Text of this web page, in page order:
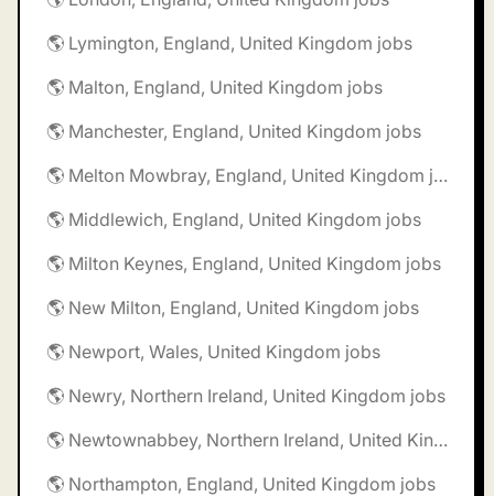
🌎 Lymington, England, United Kingdom jobs
🌎 Malton, England, United Kingdom jobs
🌎 Manchester, England, United Kingdom jobs
🌎 Melton Mowbray, England, United Kingdom jobs
🌎 Middlewich, England, United Kingdom jobs
🌎 Milton Keynes, England, United Kingdom jobs
🌎 New Milton, England, United Kingdom jobs
🌎 Newport, Wales, United Kingdom jobs
🌎 Newry, Northern Ireland, United Kingdom jobs
🌎 Newtownabbey, Northern Ireland, United Kingdom jobs
🌎 Northampton, England, United Kingdom jobs